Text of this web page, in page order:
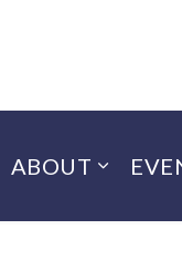
ABOUT